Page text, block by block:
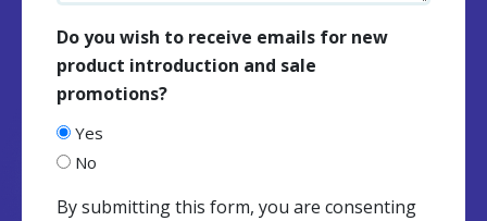
Do you wish to receive emails for new
product introduction and sale
promotions?
Yes
No
By submitting this form, you are consenting